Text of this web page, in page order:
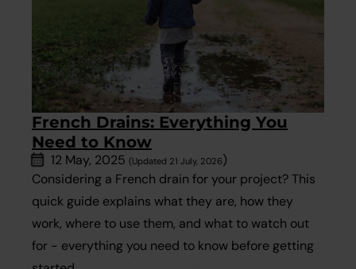
French Drains: Everything You
Need to Know
12 May, 2025(Updated 21 July, 2026)
Considering a French drain for your project? This
quick guide explains what they are, how they
work, where to use them, and what to watch out
for - everything you need to know before getting